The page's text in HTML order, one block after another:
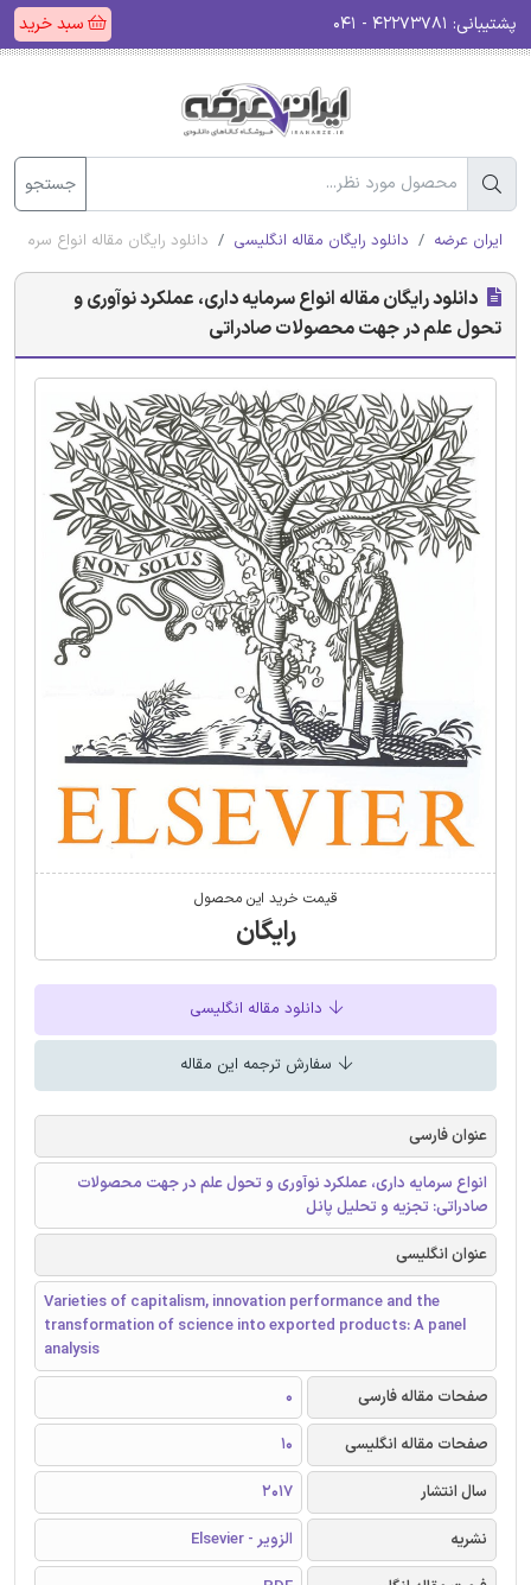
پشتیبانی: سبد خرید
جستجو
ایران عرضه دانلود رایگان مقاله انگلیسی دانلود رایگان مقاله انواع
دانلود رایگان مقاله انواع سرمایه داری، عملکرد نوآوری و
تحول علم در جهت محصولات صادراتی
قیمت خرید این محصول
رایگان
دانلود مقاله انگلیسی
سفارش ترجمه این مقاله
عنوان فارسی
انواع سرمایه داری، عملکرد نوآوری و تحول علم در جهت محصولات
صادراتی: تجزیه و تحلیل پانل
عنوان انگلیسی
Varieties of capitalism, innovation performance and the
transformation of science into exported products: A panel
analysis
صفحات مقاله فارسی
0
صفحات مقاله انگلیسی
10
سال انتشار
2017
نشریه
الزویر - Elsevier